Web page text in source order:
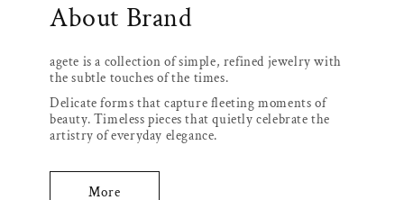
About Brand
agete is a collection of simple, refined jewelry with
the subtle touches of the times.
Delicate forms that capture fleeting moments of
beauty. Timeless pieces that quietly celebrate the
artistry of everyday elegance.
More